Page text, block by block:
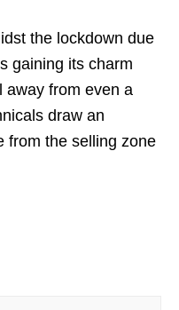
the lockdown due
gaining its charm
away from even a
draw an
from the selling zone